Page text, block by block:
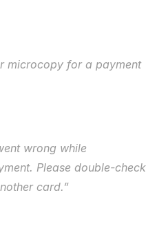
microcopy for a payment
wrong while
Please double-check
card.”